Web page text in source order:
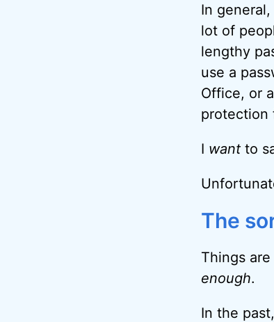
In
lot of
lengthy
use a
Office, or
protection
I wantto
The
Things
enough.
In the